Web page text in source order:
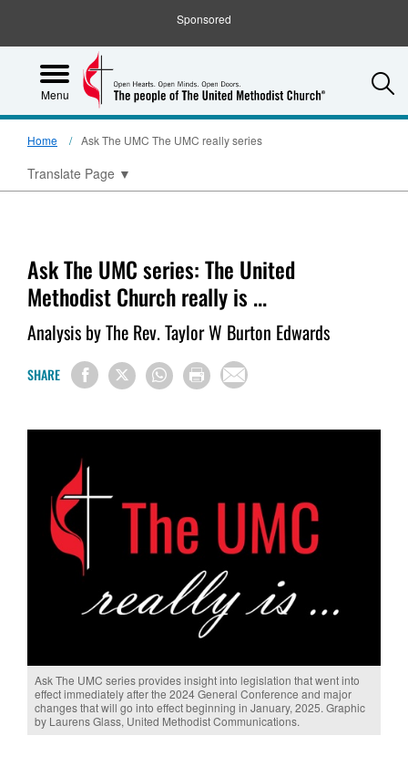
Sponsored
Menu
Home Ask The UMC The UMC really series
Translate Page ▼
Ask The UMC series: The United
Methodist Church really is ...
Analysis by The Rev. Taylor W Burton Edwards
SHARE
Ask The UMC series provides insight into legislation that went into
effect immediately after the 2024 General Conference and major
changes that will go into effect beginning in January, 2025. Graphic
by Laurens Glass, United Methodist Communications.